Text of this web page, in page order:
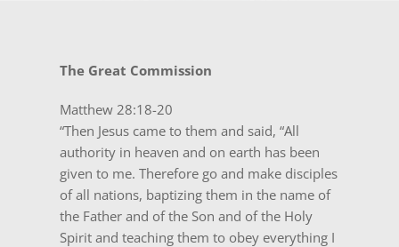
The Great Commission
Matthew 28:18-20
“Then Jesus came to them and said, “All
authority in heaven and on earth has been
given to me. Therefore go and make disciples
of all nations, baptizing them in the name of
the Father and of the Son and of the Holy
Spirit and teaching them to obey everything I